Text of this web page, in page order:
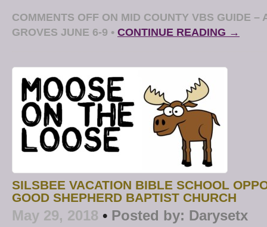
COMMENTS OFF ON MID COUNTY VBS GUIDE –
GROVES JUNE 6-9 • CONTINUE READING →
SILSBEE VACATION BIBLE SCHOOL
GOOD SHEPHERD BAPTIST CHURCH
May 29, 2018 • Posted by: Darysetx